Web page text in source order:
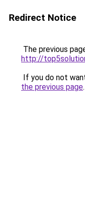
Redirect Notice
The previous
http://
If you do not
the previous page.